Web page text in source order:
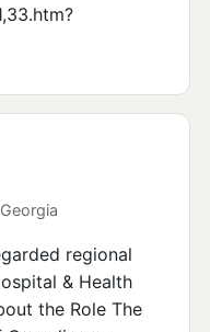
regional
& Health
the Role The